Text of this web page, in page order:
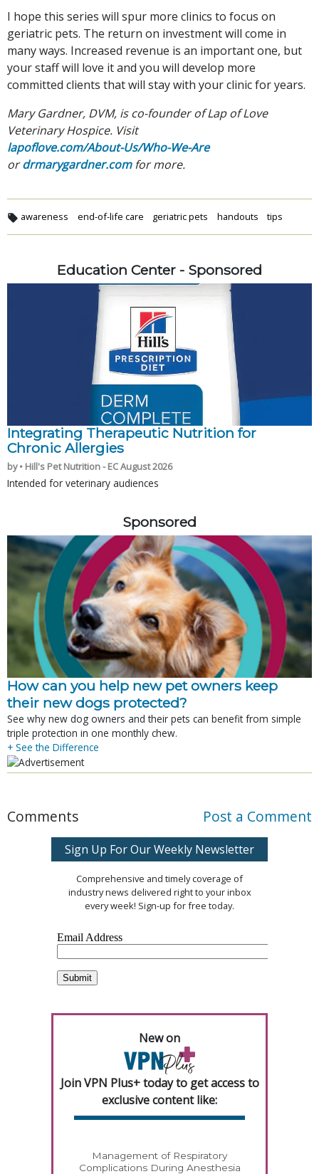
I hope this series will spur more clinics to focus on
geriatric pets. The return on investment will come in
many ways. Increased revenue is an important one, but
your staff will love it and you will develop more
committed clients that will stay with your clinic for years.
Mary Gardner, DVM, is co-founder of Lap of Love
Veterinary Hospice. Visit
lapoflove.com/About-Us/Who-We-Are
ordrmarygardner.comfor more.
awareness end-of-life care geriatric pets handouts tips
Education Center - Sponsored
Integrating Therapeutic Nutrition for
Chronic Allergies
by • Hill's Pet Nutrition - EC August 2026
Intended for veterinary audiences
Sponsored
How can you help new pet owners keep
their new dogs protected?
See why new dog owners and their pets can benefit from simple
triple protection in one monthly chew.
+ See the Difference
Comments Post a Comment
Sign Up For Our Weekly Newsletter
Comprehensive and timely coverage of
industry news delivered right to your inbox
every week! Sign-up for free today.
New on
Join VPN Plus+ today to get access to
exclusive content like:
Management of Respiratory
Complications During Anesthesia